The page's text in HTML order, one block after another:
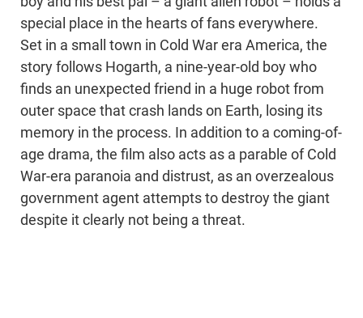
special place in the hearts of fans everywhere.
Set in a small town in Cold War era America, the
story follows Hogarth, a nine-year-old boy who
finds an unexpected friend in a huge robot from
outer space that crash lands on Earth, losing its
memory in the process. In addition to a coming-of-
age drama, the film also acts as a parable of Cold
War-era paranoia and distrust, as an overzealous
government agent attempts to destroy the giant
despite it clearly not being a threat.